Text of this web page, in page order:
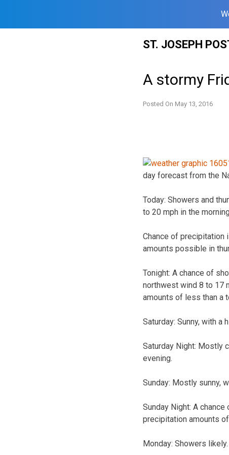
ST. JOSEPH
A stormy
Posted On May 13, 2016
day forecast from the
Today: Showers and
to 20 mph in the
Chance of precipitation
amounts possible in
Tonight: A chance of
northwest wind 8 to 17
amounts of less than a
Saturday: Sunny, with a
Saturday Night: Mostly
evening.
Sunday: Mostly sunny,
Sunday Night: A
precipitation amounts
Monday: Showers